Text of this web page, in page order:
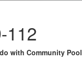
112
with Community Pool